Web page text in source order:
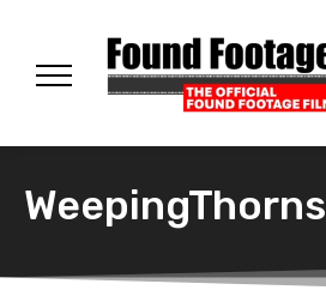
WeepingThorns